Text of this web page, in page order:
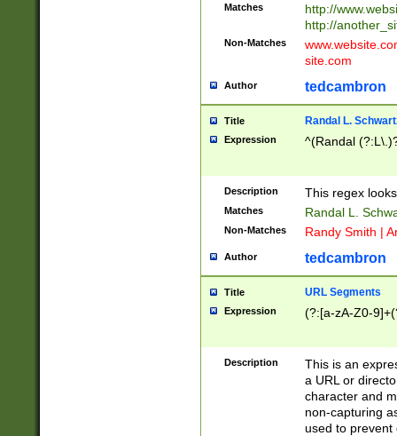
Matches
http://
http://
Non-Matches
site.com
Author tedcambron
Title Randal L.
Expression ^(Randal
Description This regex
Matches Randal L.
Non-Matches Randy Smith |
Author tedcambron
Title URL Segments
Expression (?:[a-zA-Z0-
Description
This is an
a URL or
character and
non-capturing
used to prevent